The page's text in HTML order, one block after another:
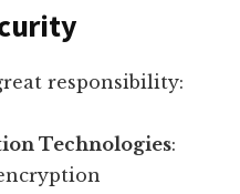
responsibility:
Technologies: